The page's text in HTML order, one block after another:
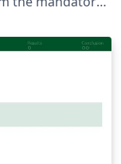
in the area